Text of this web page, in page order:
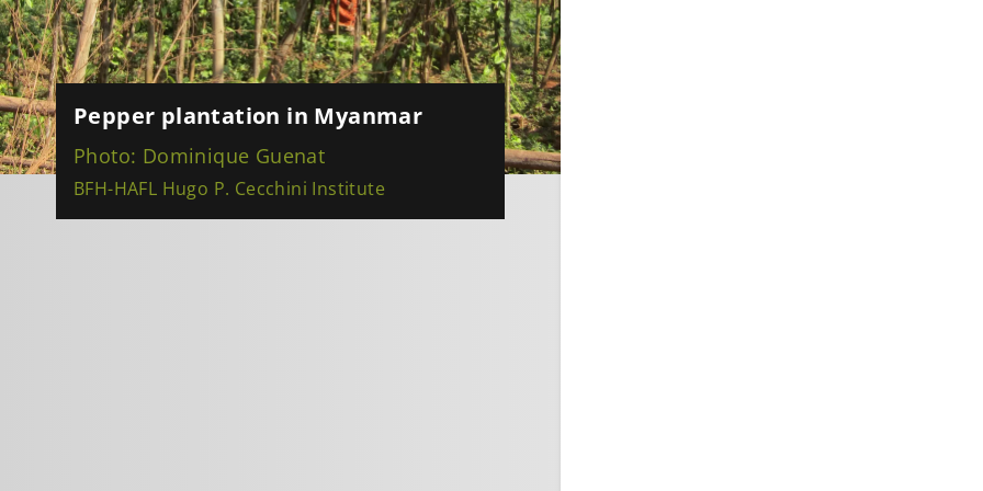
Pepper plantation in Myanmar
Photo: Dominique Guenat
BFH-HAFL Hugo P. Cecchini Institute